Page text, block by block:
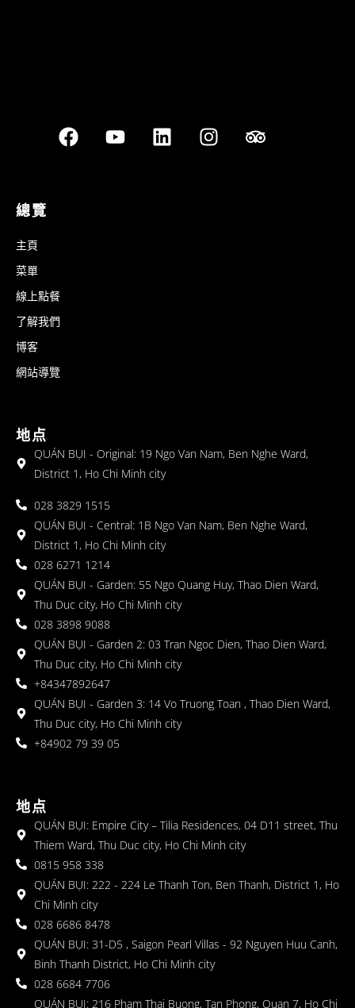
總覽
主頁
菜單
線上點餐
了解我們
博客
網站導覽
地点
QUÁN BỤI - Original: 19 Ngo Van Nam, Ben Nghe Ward,
District 1, Ho Chi Minh city
028 3829 1515
QUÁN BỤI - Central: 1B Ngo Van Nam, Ben Nghe Ward,
District 1, Ho Chi Minh city
028 6271 1214
QUÁN BỤI - Garden: 55 Ngo Quang Huy, Thao Dien Ward,
Thu Duc city, Ho Chi Minh city
028 3898 9088
QUÁN BỤI - Garden 2: 03 Tran Ngoc Dien, Thao Dien Ward,
Thu Duc city, Ho Chi Minh city
+84347892647
QUÁN BỤI - Garden 3: 14 Vo Truong Toan , Thao Dien Ward,
Thu Duc city, Ho Chi Minh city
+84902 79 39 05
地点
QUÁN BỤI: Empire City – Tilia Residences, 04 D11 street, Thu
Thiem Ward, Thu Duc city, Ho Chi Minh city
0815 958 338
QUÁN BỤI: 222 - 224 Le Thanh Ton, Ben Thanh, District 1, Ho
Chi Minh city
028 6686 8478
QUÁN BỤI: 31-D5 , Saigon Pearl Villas - 92 Nguyen Huu Canh,
Binh Thanh District, Ho Chi Minh city
028 6684 7706
QUÁN BỤI: 216 Pham Thai Buong, Tan Phong, Quan 7, Ho Chi